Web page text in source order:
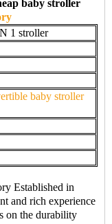
baby stroller
1 stroller
baby stroller
Established in
and rich experience
on the durability